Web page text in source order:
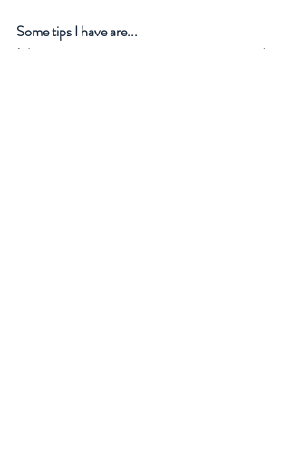
Some tips I have are...
1. It can get pretty warm in the tent compared